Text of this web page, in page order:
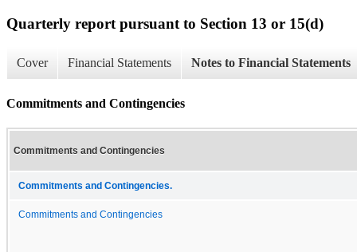
Quarterly report pursuant to Section 13 or 15(d)
Cover Financial Statements Notes to Financial Statements
Commitments and Contingencies
Commitments and Contingencies
Commitments and Contingencies.
Commitments and Contingencies